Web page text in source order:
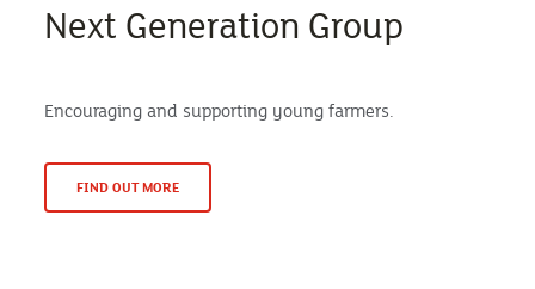
Next Generation Group
Encouraging and supporting young farmers.
FIND OUT MORE